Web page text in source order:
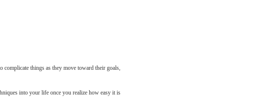
things as they move toward their goals,
into your life once you realize how easy it is